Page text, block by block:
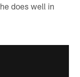
does well in